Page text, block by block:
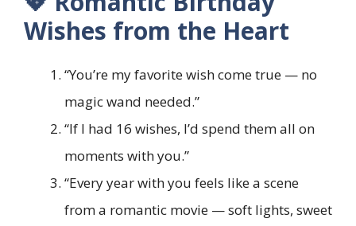
Wishes from the Heart
“You’re my favorite wish come true — no
magic wand needed.”
“If I had 16 wishes, I’d spend them all on
moments with you.”
“Every year with you feels like a scene
from a romantic movie — soft lights, sweet